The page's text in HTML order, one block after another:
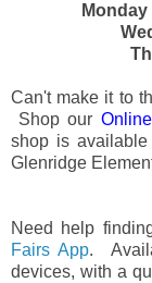
Can't make it to
Shop our Online
shop is
Glenridge
Need help
Fairs App.
devices, with a